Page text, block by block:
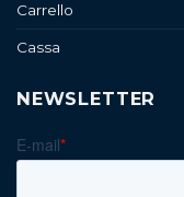
Carrello
Cassa
NEWSLETTER